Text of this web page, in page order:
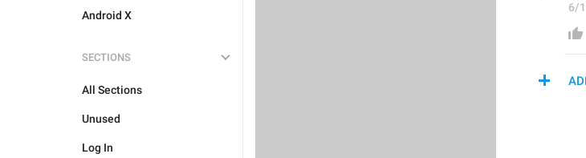
Android X
SECTIONS
All Sections
Unused
Log In
6/